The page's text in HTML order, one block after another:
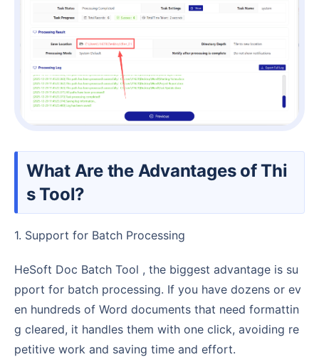
What Are the Advantages of Thi
s Tool?
1. Support for Batch Processing
HeSoft Doc Batch Tool , the biggest advantage is su
pport for batch processing. If you have dozens or ev
en hundreds of Word documents that need formattin
g cleared, it handles them with one click, avoiding re
petitive work and saving time and effort.